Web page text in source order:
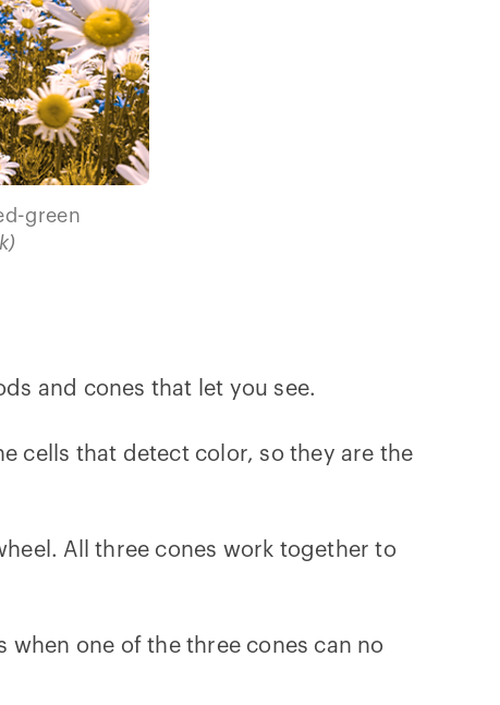
green
and cones that let you see.
cells that detect color, so they are the
All three cones work together to
when one of the three cones can no